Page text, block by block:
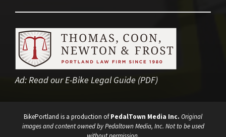
Ad:Read our E-Bike Legal Guide (PDF)
BikePortland is a production ofPedalTown Media Inc. Original
images and content owned by Pedaltown Media, Inc. Not to be used